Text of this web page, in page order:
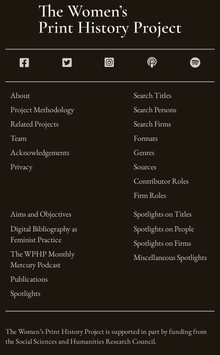
About
Project Methodology
Related Projects
Team
Acknowledgements
Privacy
Search Titles
Search Persons
Search Firms
Formats
Genres
Sources
Contributor Roles
Firm Roles
Aims and Objectives
Digital Bibliography as
Feminist Practice
The WPHP Monthly
Mercury Podcast
Publications
Spotlights
Spotlights on Titles
Spotlights on People
Spotlights on Firms
Miscellaneous Spotlights
The Women’s Print History Project is supported in part by funding from
the Social Sciences and Humanities Research Council.